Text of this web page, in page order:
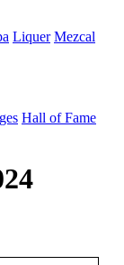
Liquer Mezcal
Hall of Fame